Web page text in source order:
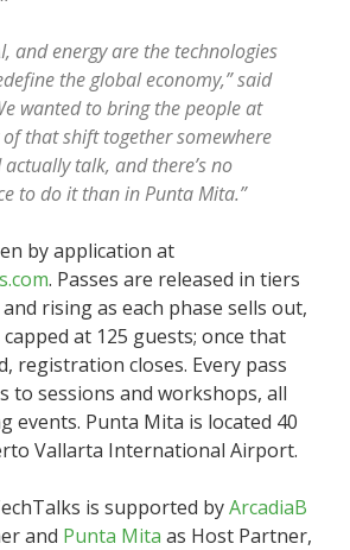
and energy are the technologies
the global economy,” said
wanted to bring the people at
that shift together somewhere
talk, and there’s no
to do it than in Punta Mita.”
by application at
. Passes are released in tiers
rising as each phase sells out,
at 125 guests; once that
registration closes. Every pass
to sessions and workshops, all
events. Punta Mita is located 40
Vallarta International Airport.
is supported byArcadiaB
and Punta Mita as Host Partner,